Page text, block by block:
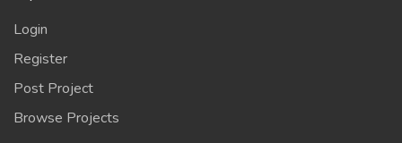
Login
Register
Post Project
Browse Projects